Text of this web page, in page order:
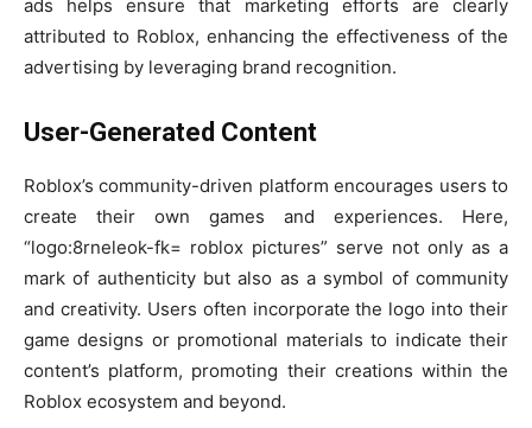
ads helps ensure that marketing efforts are clearly
attributed to Roblox, enhancing the effectiveness of the
advertising by leveraging brand recognition.
User-Generated Content
Roblox’s community-driven platform encourages users to
create their own games and experiences. Here,
“logo:8rneleok-fk= roblox pictures” serve not only as a
mark of authenticity but also as a symbol of community
and creativity. Users often incorporate the logo into their
game designs or promotional materials to indicate their
content’s platform, promoting their creations within the
Roblox ecosystem and beyond.